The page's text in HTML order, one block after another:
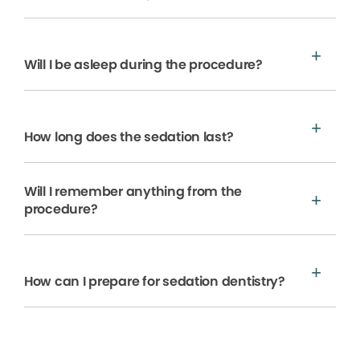
Will I be asleep during the procedure?
How long does the sedation last?
Will I remember anything from the
procedure?
How can I prepare for sedation dentistry?